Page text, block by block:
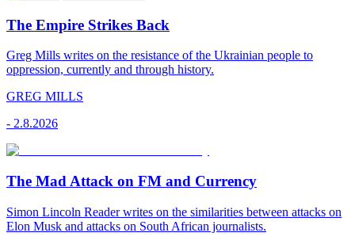
The Empire Strikes Back
Greg Mills writes on the resistance of the Ukrainian people to
oppression, currently and through history.
GREG MILLS
- 2.8.2026
The Mad Attack on FM and Currency
Simon Lincoln Reader writes on the similarities between attacks on
Elon Musk and attacks on South African journalists.